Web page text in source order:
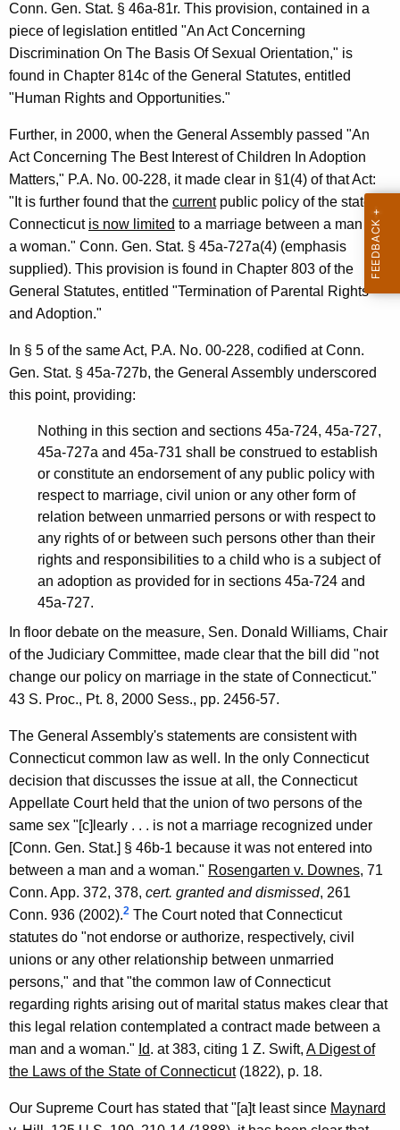
0
0
6
F
o
r
m
a
l
O
p
i
n
i
r
n
e
y
G
e
n
e
r
a
l
o
f
C
o
n
n
Conn. Gen. Stat. § 46a-81r. This provision, contained in a
piece of legislation entitled "An Act Concerning
Discrimination On The Basis Of Sexual Orientation," is
found in Chapter 814c of the General Statutes, entitled
"Human Rights and Opportunities."
Further, in 2000, when the General Assembly passed "An
Act Concerning The Best Interest of Children In Adoption
Matters," P.A. No. 00-228, it made clear in §1(4) of that Act:
"It is further found that the currentpublic policy of the state of
Connecticut is now limited to a marriage between a man and
a woman." Conn. Gen. Stat. § 45a-727a(4) (emphasis
supplied). This provision is found in Chapter 803 of the
General Statutes, entitled "Termination of Parental Rights
and Adoption."
In § 5 of the same Act, P.A. No. 00-228, codified at Conn.
Gen. Stat. § 45a-727b, the General Assembly underscored
this point, providing:
Nothing in this section and sections 45a-724, 45a-727,
45a-727a and 45a-731 shall be construed to establish
or constitute an endorsement of any public policy with
respect to marriage, civil union or any other form of
relation between unmarried persons or with respect to
any rights of or between such persons other than their
rights and responsibilities to a child who is a subject of
an adoption as provided for in sections 45a-724 and
45a-727.
In floor debate on the measure, Sen. Donald Williams, Chair
of the Judiciary Committee, made clear that the bill did "not
change our policy on marriage in the state of Connecticut."
43 S. Proc., Pt. 8, 2000 Sess., pp. 2456-57.
The General Assembly's statements are consistent with
Connecticut common law as well. In the only Connecticut
decision that discusses the issue at all, the Connecticut
Appellate Court held that the union of two persons of the
same sex "[c]learly . . . is not a marriage recognized under
[Conn. Gen. Stat.] § 46b-1 because it was not entered into
between a man and a woman." Rosengarten v. Downes, 71
Conn. App. 372, 378, cert. granted and dismissed, 261
Conn. 936 (2002).2 The Court noted that Connecticut
statutes do "not endorse or authorize, respectively, civil
unions or any other relationship between unmarried
persons," and that "the common law of Connecticut
regarding rights arising out of marital status makes clear that
this legal relation contemplated a contract made between a
man and a woman." Id. at 383, citing 1 Z. Swift, A Digest of
the Laws of the State of Connecticut(1822), p. 18.
Our Supreme Court has stated that "[a]t least since Maynard